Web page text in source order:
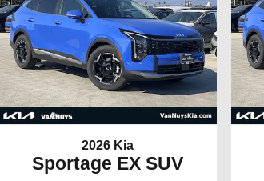
2026 Kia
Sportage EX SUV